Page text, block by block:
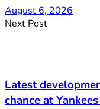
August 6, 2026
Next Post
Latest
chance at